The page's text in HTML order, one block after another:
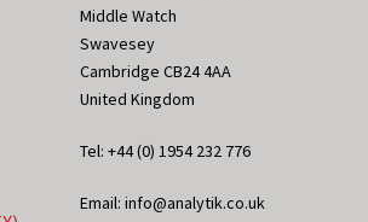
Middle Watch
Swavesey
Cambridge CB24 4AA
United Kingdom
Tel: +44 (0) 1954 232 776
Email: info@analytik.co.uk